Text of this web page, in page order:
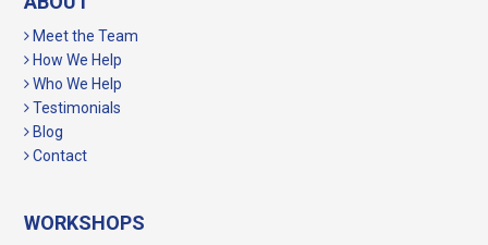
Meet the Team
How We Help
Who We Help
Testimonials
Blog
Contact
WORKSHOPS